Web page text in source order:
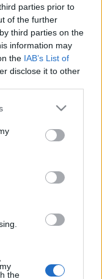
parties prior to
of the further
third parties on the
information may
the IAB’s List of
disclose it to other
or more Google
You may click to
party tags to
in below Google
the
tour in